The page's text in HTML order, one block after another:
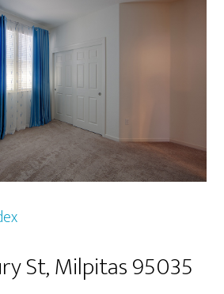
St, Milpitas 95035